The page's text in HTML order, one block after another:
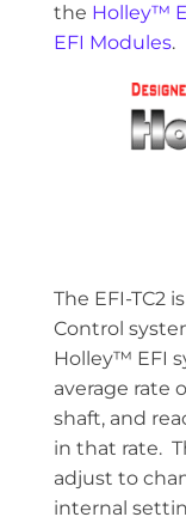
the Holley™
EFI Modules.
The EFI-TC2
Control
Holley™ EFI
average rate
shaft, and
in that rate.
adjust to
internal